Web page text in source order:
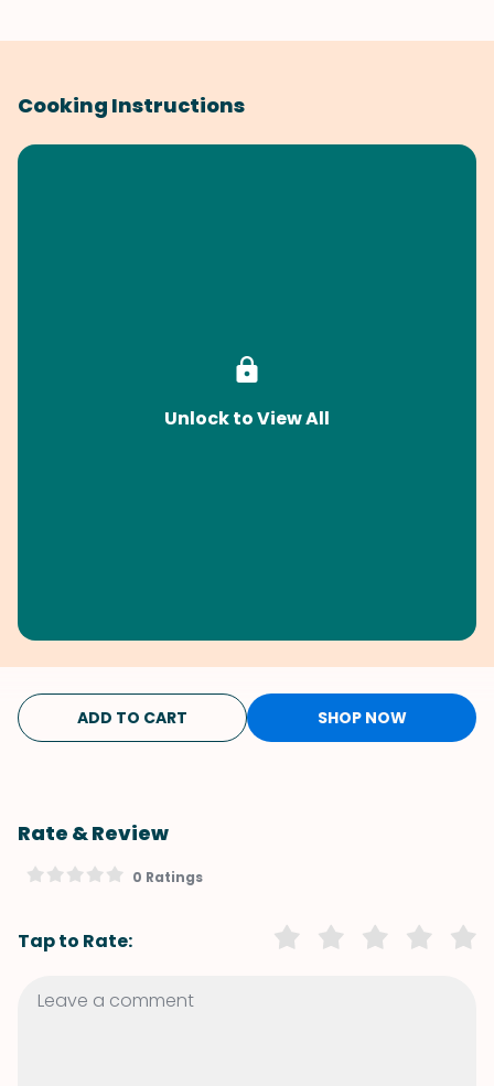
Cooking Instructions
Unlock to View All
ADD TO CART SHOP NOW
Rate & Review
0 Ratings
Tap to Rate: